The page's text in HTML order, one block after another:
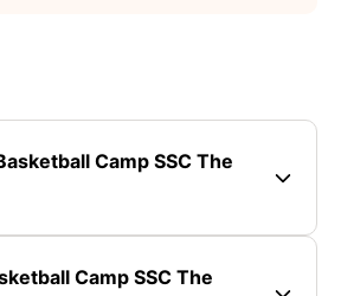
Camp SSC The
Camp SSC The